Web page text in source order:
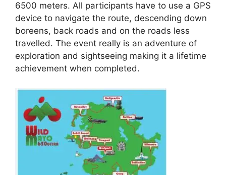
6500 meters. All participants have to use a GPS
device to navigate the route, descending down
boreens, back roads and on the roads less
travelled. The event really is an adventure of
exploration and sightseeing making it a lifetime
achievement when completed.